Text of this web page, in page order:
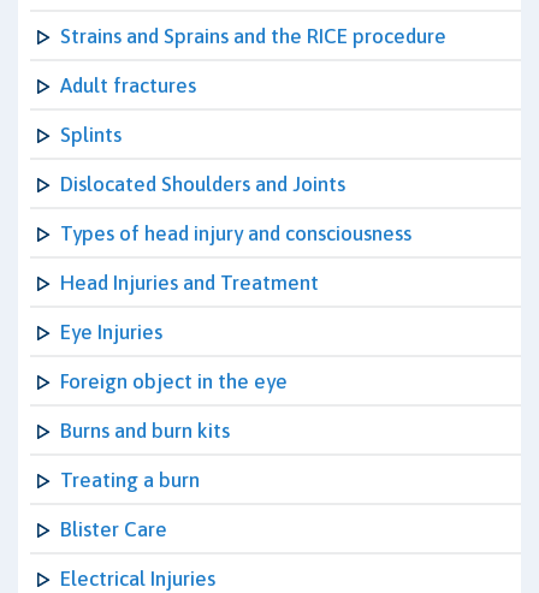
Strains and Sprains and the RICE procedure
Adult fractures
Splints
Dislocated Shoulders and Joints
Types of head injury and consciousness
Head Injuries and Treatment
Eye Injuries
Foreign object in the eye
Burns and burn kits
Treating a burn
Blister Care
Electrical Injuries